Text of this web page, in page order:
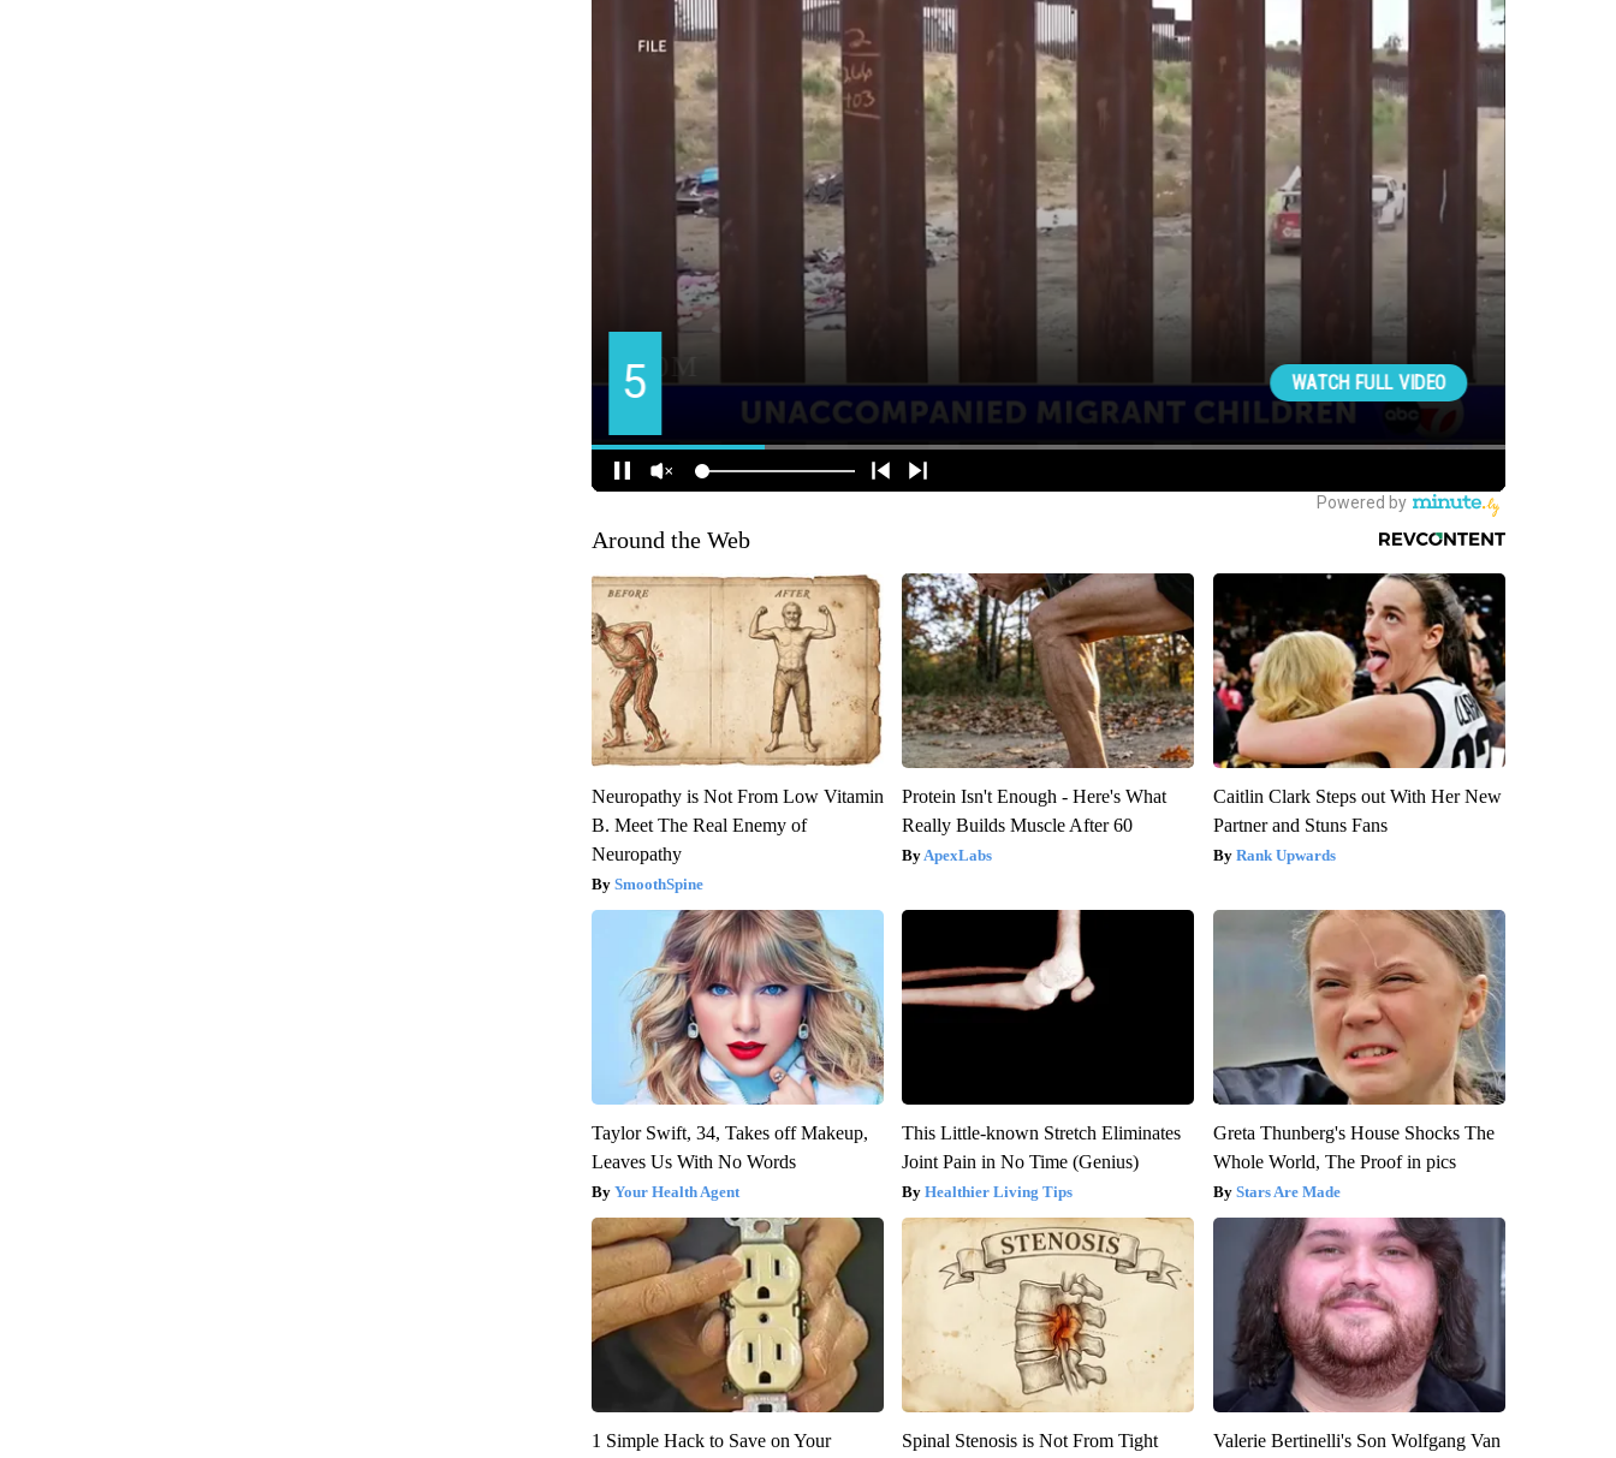
Around the Web
Neuropathy is Not From Low Vitamin
B. Meet The Real Enemy of
Neuropathy
SmoothSpine
Protein Isn't Enough - Here's What
Really Builds Muscle After 60
ApexLabs
Caitlin Clark Steps out With Her New
Partner and Stuns Fans
Rank Upwards
Taylor Swift, 34, Takes off Makeup,
Leaves Us With No Words
Your Health Agent
This Little-known Stretch Eliminates
Joint Pain in No Time (Genius)
Healthier Living Tips
Greta Thunberg's House Shocks The
Whole World, The Proof in pics
Stars Are Made
1 Simple Hack to Save on Your Spinal Stenosis is Not From Tight Valerie Bertinelli's Son Wolfgang Van